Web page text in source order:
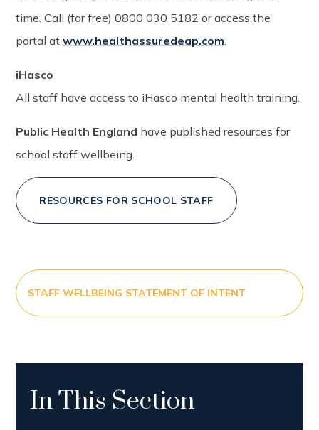
time. Call (for free) 0800 030 5182 or access the
portal atwww.healthassuredeap.com.
iHasco
All staff have access to iHasco mental health training.
Public Health England have published resources for
school staff wellbeing.
RESOURCES FOR SCHOOL STAFF
STAFF WELLBEING STATEMENT OF INTENT
In This Section